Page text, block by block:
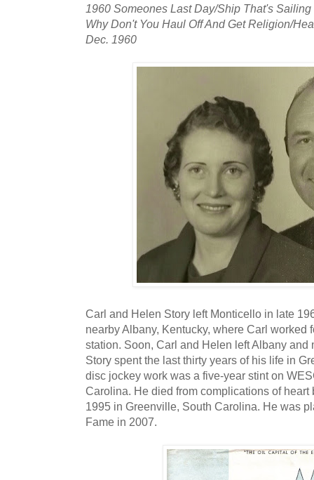
1960 Someones Last Day/Ship That's
Why Don't You Haul Off And Get Religion/
Dec. 1960
Carl and Helen Story left Monticello in late
nearby Albany, Kentucky, where Carl worked
station. Soon, Carl and Helen left Albany
Story spent the last thirty years of his life in
disc jockey work was a five-year stint on
Carolina. He died from complications of heart
1995 in Greenville, South Carolina. He was
Fame in 2007.